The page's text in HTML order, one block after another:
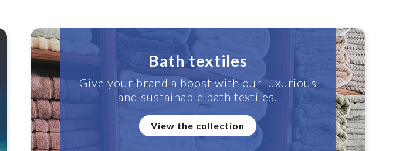
Bath textiles
Give your brand a boost with our luxurious
and sustainable bath textiles.
View the collection